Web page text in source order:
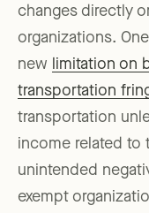
changes directly
organizations.
new
limitation on
transportation
transportation
income related to
unintended
exempt